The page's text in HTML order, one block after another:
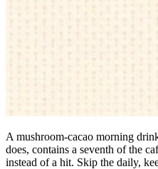
A mushroom-cacao morning
does, contains a seventh of the
instead of a hit. Skip the daily,